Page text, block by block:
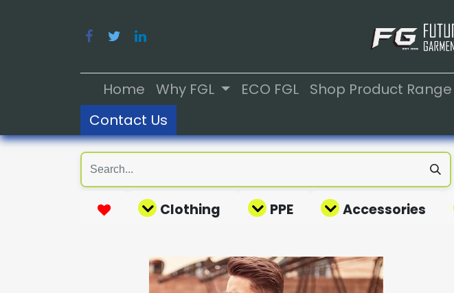
Home Why FGL ECO FGL Shop Product Range
Contact Us
Clothing PPE Accessories